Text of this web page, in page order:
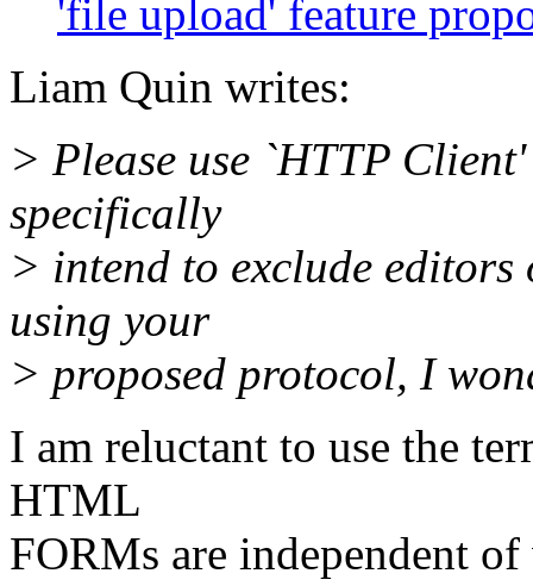
'file upload' feature
Liam Quin writes:
> Please use `HTTP
specifically
> intend to exclude
using your
> proposed protocol, I
I am reluctant to use the
HTML
FORMs are independent